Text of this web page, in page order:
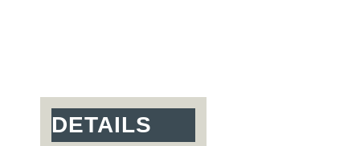
DETAILS